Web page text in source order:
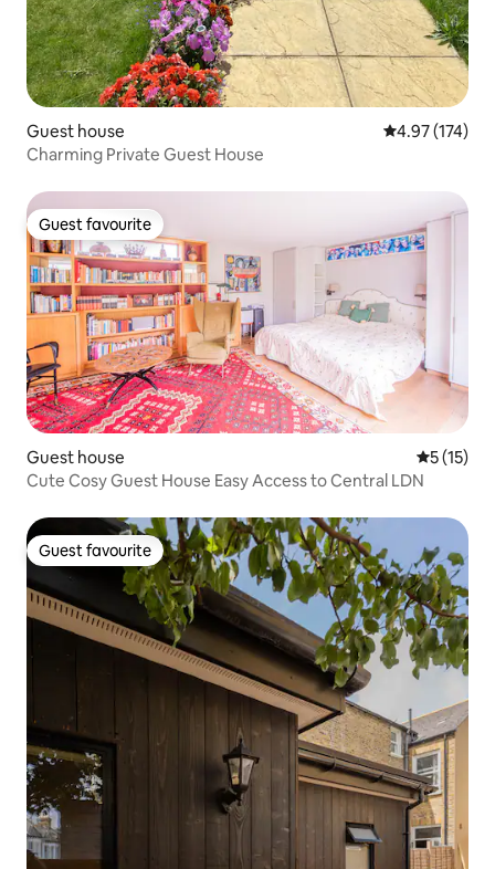
Guest house 4.97 out of 5
4.97 (174)
Charming Private Guest House
Guest favourite
Guest favourite
Guest house 5 out of 5
5 (15)
Cute Cosy Guest House Easy Access to Central LDN
Guest favourite
Guest favourite